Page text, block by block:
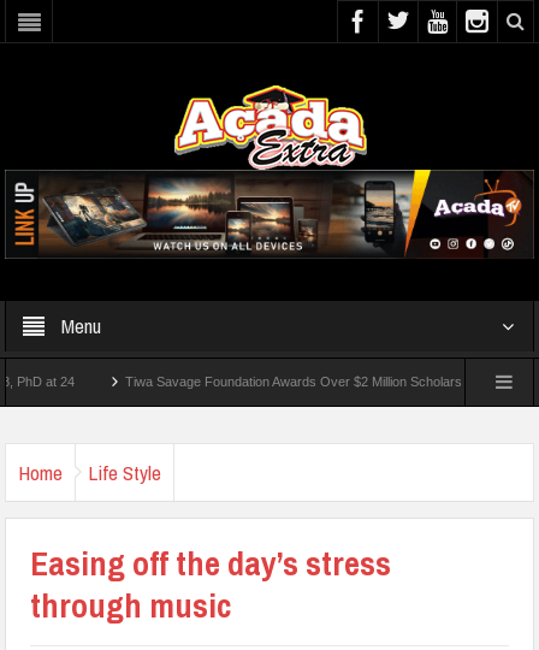
Menu
24 Tiwa Savage Foundation Awards Over $2 Million Scholarships To 18 Nigerian
Home Life Style
Easing off the day’s stress
through music